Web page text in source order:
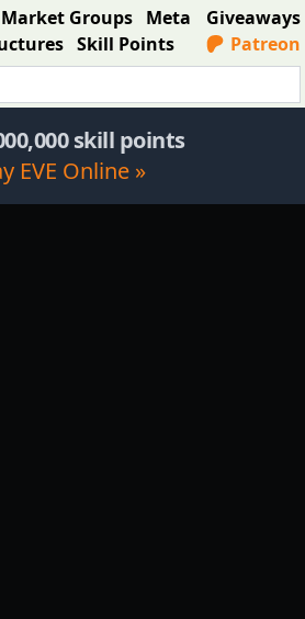
Market Groups Meta
Skill Points
Giveaways
Patreon
skill points
EVE Online »